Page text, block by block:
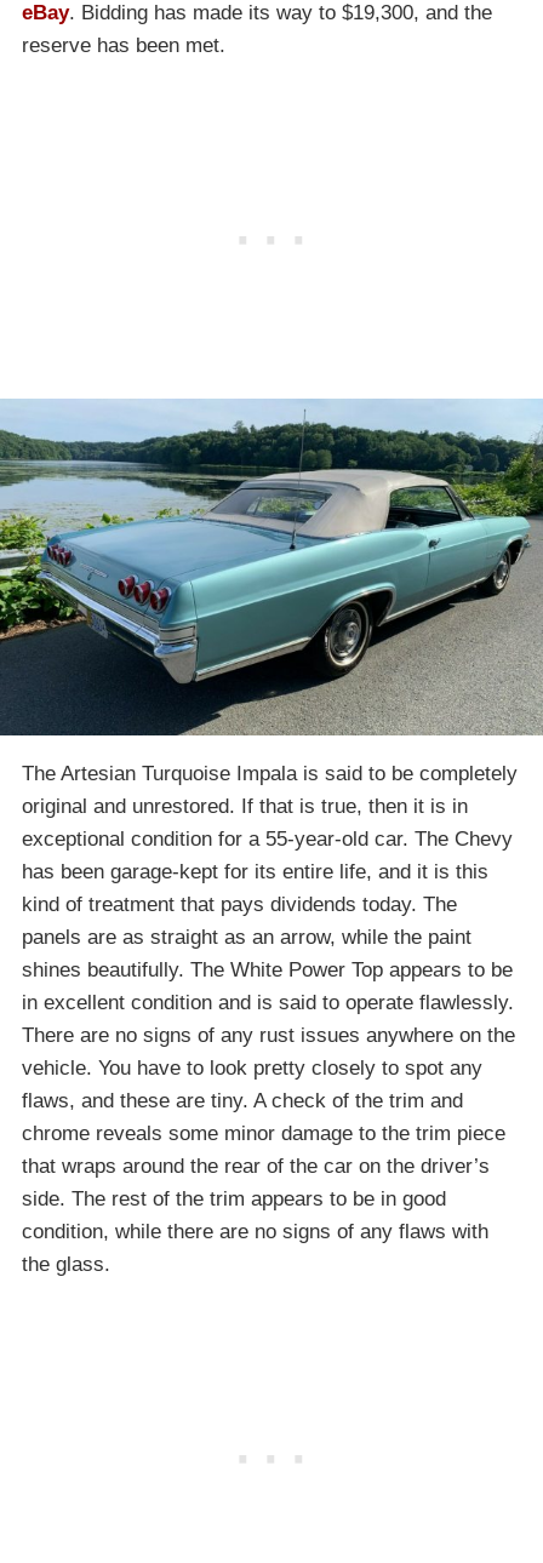
eBay. Bidding has made its way to $19,300, and the
reserve has been met.
The Artesian Turquoise Impala is said to be completely
original and unrestored. If that is true, then it is in
exceptional condition for a 55-year-old car. The Chevy
has been garage-kept for its entire life, and it is this
kind of treatment that pays dividends today. The
panels are as straight as an arrow, while the paint
shines beautifully. The White Power Top appears to be
in excellent condition and is said to operate flawlessly.
There are no signs of any rust issues anywhere on the
vehicle. You have to look pretty closely to spot any
flaws, and these are tiny. A check of the trim and
chrome reveals some minor damage to the trim piece
that wraps around the rear of the car on the driver’s
side. The rest of the trim appears to be in good
condition, while there are no signs of any flaws with
the glass.